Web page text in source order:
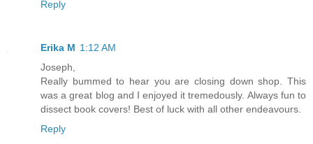
Reply
Erika M 1:12 AM
Joseph,
Really bummed to hear you are closing down shop. This
was a great blog and I enjoyed it tremedously. Always fun to
dissect book covers! Best of luck with all other endeavours.
Reply